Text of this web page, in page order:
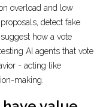
overload and low
detect fake
how a vote
AI agents that vote
- acting like
making.